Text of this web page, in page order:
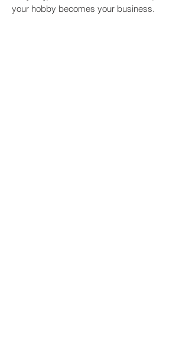
your hobby becomes your business.